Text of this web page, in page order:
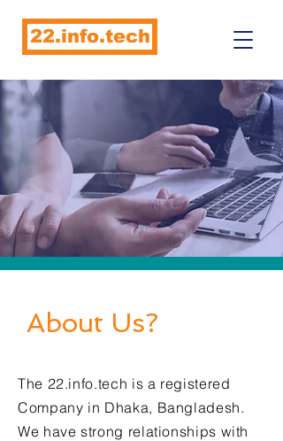
22.info.tech
The 22.info.tech is a registered
Company in Dhaka, Bangladesh.
We have strong relationships with
About Us?